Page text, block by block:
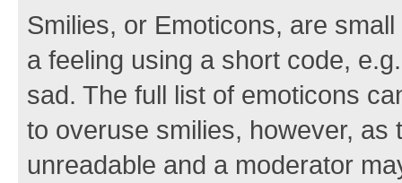
Smilies, or Emoticons, are
a feeling using a short code,
sad. The full list of emoticons
to overuse smilies, however,
unreadable and a moderator